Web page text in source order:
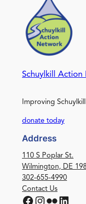
Schuylkill Action
Improving
donate today
Address
110 S Poplar St.
Wilmington, DE
302-655-4990
Contact Us
Facebook Instagram Flickr LinkedIn